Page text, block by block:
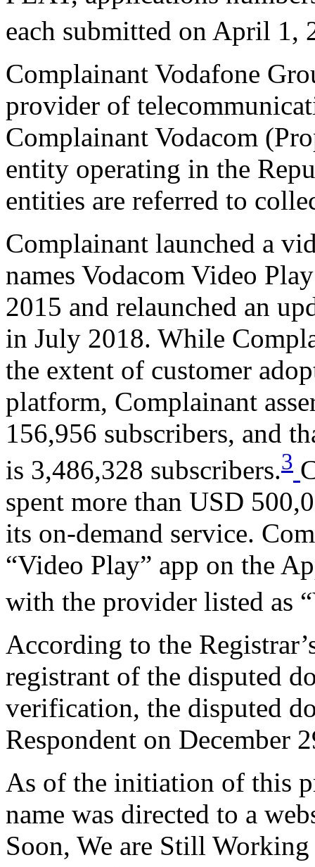
each submitted on April 1,
Complainant Vodafone
provider of
Complainant Vodacom
entity operating in the
entities are referred to
Complainant launched a
names Vodacom Video
2015 and relaunched an
in July 2018. While
the extent of customer
platform, Complainant
156,956 subscribers, and
is 3,486,328 subscribers.3
spent more than USD
its on-demand service.
“Video Play” app on the
with the provider listed as
According to the
registrant of the disputed
verification, the disputed
Respondent on December
As of the initiation of this
name was directed to a
Soon, We are Still